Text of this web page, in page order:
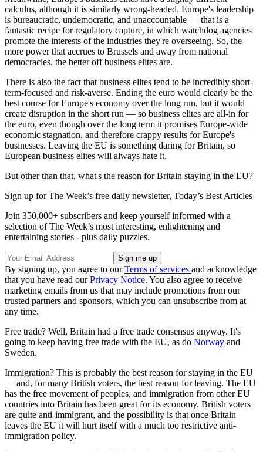
calculus, although it is similarly wrong-headed. Europe's leadership
is bureaucratic, undemocratic, and unaccountable — that is a
fantastic recipe for regulatory capture, in which watchdog agencies
promote the interests of the industries they're overseeing. So, the
more power that accrues to Brussels and away from national
democracies, the better off business elites are.
There is also the fact that business elites tend to be incredibly short-
term-focused and risk-averse. Ending the euro would clearly be the
best course for Europe's economy over the long run, but it would
create disruption in the short run — so business elites are all-in for
the euro, even though over the long term it promises Europe-wide
economic stagnation, and therefore crappy results for Europe's
businesses. Leaving the EU is something daring for Britain, so
European business elites will always hate it.
But other than that, what's the reason for Britain staying in the EU?
Sign up for The Week’s free daily newsletter, Today’s Best Articles
Join 350,000+ subscribers and keep yourself informed with a
selection of The Week’s most interesting, enlightening and
entertaining stories - plus daily puzzles.
By signing up, you agree to ourTerms of services and acknowledge
that you have read ourPrivacy Notice. You also agree to receive
marketing emails from us that may include promotions from our
trusted partners and sponsors, which you can unsubscribe from at
any time.
Free trade? Well, Britain had a free trade consensus anyway. It's
going to keep having free trade with the EU, as do Norway and
Sweden.
Immigration? This is probably the best reason for staying in the EU
— and, for many British voters, the best reason for leaving. The EU
has the free movement of peoples, and immigration from other EU
countries into Britain has been great for its economy. British voters
are quite anti-immigrant, and the possibility is that once Britain
leaves the EU it will hurt itself with a much too restrictive anti-
immigration policy.